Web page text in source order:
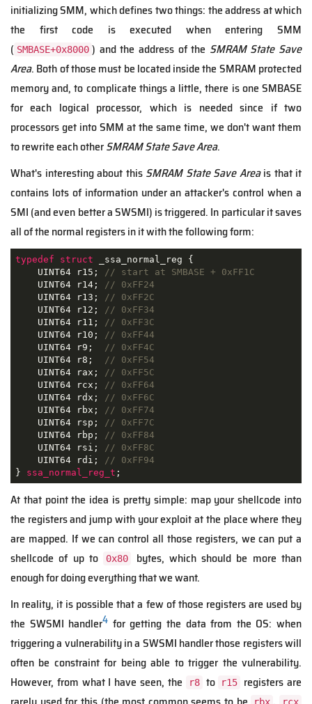
initializing SMM, which defines two things: the address at which
the first code is executed when entering SMM
( SMBASE+0x8000 ) and the address of the SMRAM State Save
Area. Both of those must be located inside the SMRAM protected
memory and, to complicate things a little, there is one SMBASE
for each logical processor, which is needed since if two
processors get into SMM at the same time, we don't want them
to rewrite each otherSMRAM State Save Area.
What's interesting about this SMRAM State Save Areais that it
contains lots of information under an attacker's control when a
SMI (and even better a SWSMI) is triggered. In particular it saves
all of the normal registers in it with the following form:
typedef struct ssa_normal_reg {
    UINT64 r15;
// start at SMBASE + 0xFF1C
    UINT64 r14;
// 0xFF24
    UINT64 r13;
// 0xFF2C
    UINT64 r12;
// 0xFF34
    UINT64 r11;
// 0xFF3C
    UINT64 r10;
// 0xFF44
    UINT64 r9;
// 0xFF4C
    UINT64 r8;
// 0xFF54
    UINT64 rax;
// 0xFF5C
    UINT64 rcx;
// 0xFF64
    UINT64 rdx;
// 0xFF6C
    UINT64 rbx;
// 0xFF74
    UINT64 rsp;
// 0xFF7C
    UINT64 rbp;
// 0xFF84
    UINT64 rsi;
// 0xFF8C
    UINT64 rdi;
// 0xFF94
} ssa_normal_reg_t ;
At that point the idea is pretty simple: map your shellcode into
the registers and jump with your exploit at the place where they
are mapped. If we can control all those registers, we can put a
shellcode of up to
0x80
bytes, which should be more than
enough for doing everything that we want.
In reality, it is possible that a few of those registers are used by
the SWSMI handler4 for getting the data from the OS: when
triggering a vulnerability in a SWSMI handler those registers will
often be constraint for being able to trigger the vulnerability.
However, from what I have seen, the
r8 to r15
registers are